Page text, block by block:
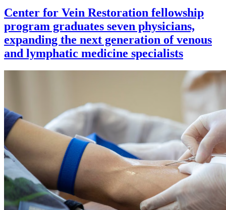
Center for Vein Restoration fellowship
program graduates seven physicians,
expanding the next generation of venous
and lymphatic medicine specialists